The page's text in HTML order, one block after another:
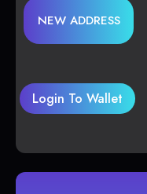
NEW ADDRESS
Login To Wallet